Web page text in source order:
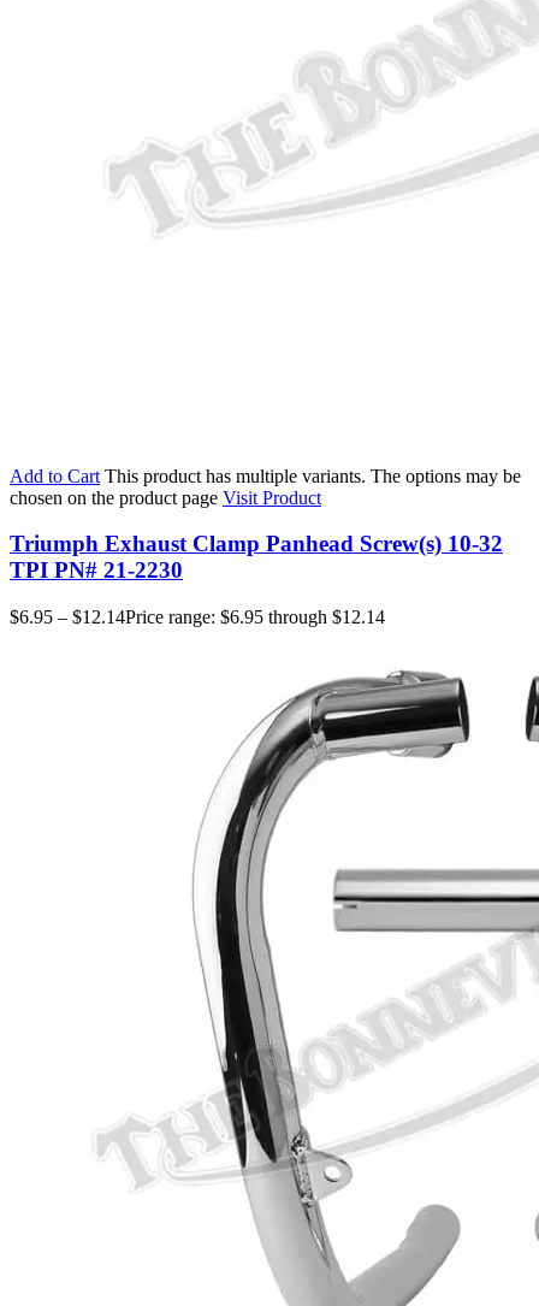
Add to Cart This product has multiple variants. The options may be
chosen on the product page Visit Product
Triumph Exhaust Clamp Panhead Screw(s) 10-32
TPI PN# 21-2230
$6.95 – $12.14Price range: $6.95 through $12.14